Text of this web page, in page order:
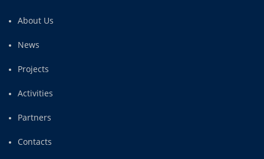
About Us
News
Projects
Activities
Partners
Contacts